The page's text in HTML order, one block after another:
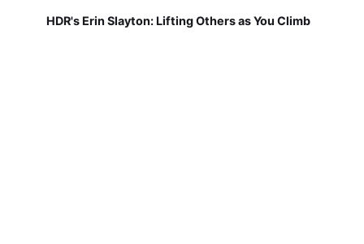
HDR's Erin Slayton: Lifting Others as You Climb